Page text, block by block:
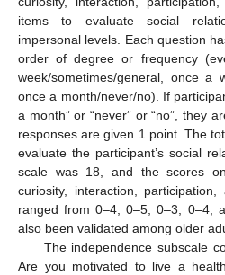
items to evaluate social
impersonal levels. Each question
order of degree or frequency
week/sometimes/general, once a
once a month/never/no). If
a month” or “never” or “no”, they
responses are given 1 point. The
evaluate the participant’s social
scale was 18, and the scores
curiosity, interaction,
ranged from 0–4, 0–5, 0–3, 0–4,
also been validated among older
The independence subscale
Are you motivated to live a